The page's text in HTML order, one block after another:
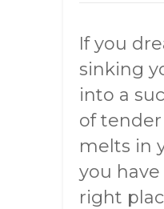
If you
sinking
into a
of
melts in
you
right